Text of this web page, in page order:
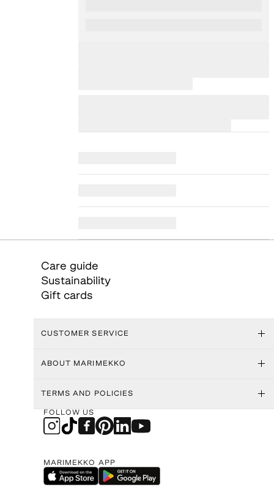
Care guide
Sustainability
Gift cards
CUSTOMER SERVICE
ABOUT MARIMEKKO
TERMS AND POLICIES
FOLLOW US
MARIMEKKO APP